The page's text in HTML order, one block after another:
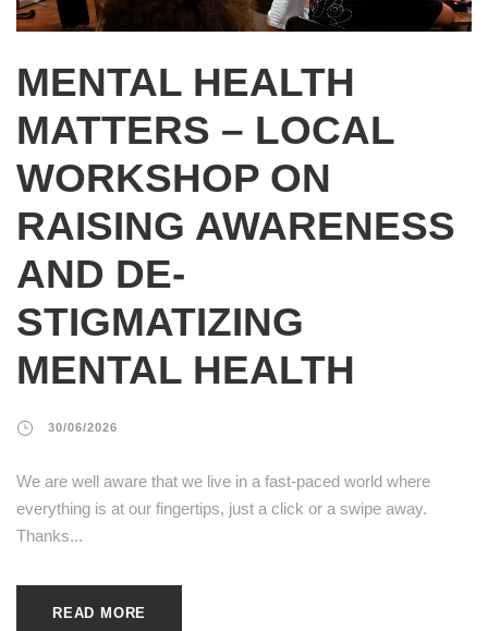
MENTAL HEALTH
MATTERS – LOCAL
WORKSHOP ON
RAISING AWARENESS
AND DE-
STIGMATIZING
MENTAL HEALTH
30/06/2026
We are well aware that we live in a fast-paced world where
everything is at our fingertips, just a click or a swipe away.
Thanks...
READ MORE